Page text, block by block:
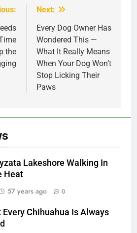
the
Next:
Every Dog Owner Has
Wondered This —
What It Really Means
When Your Dog Won’t
Stop Licking Their
Paws
Lakeshore Walking In
Heat
57 years ago
0
Every Chihuahua Is Always